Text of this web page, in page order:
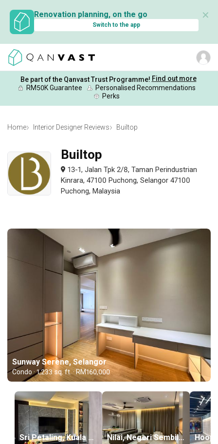
Renovation planning, on the go
Switch to the app
✕
Be part of the Qanvast Trust Programme! Find out more
RM50K Guarantee
Personalised Recommendations
Perks
Home Interior Designer Reviews Builtop
Builtop
13-1, Jalan Tpk 2/8, Taman Perindustrian
Kinrara, 47100 Puchong, Selangor 47100
Puchong, Malaysia
Sunway Serene, Selangor
Condo · 1,233 sq. ft. · RM160,000
Sri Petaling, Kuala Lumpur Nilai, Negeri Sembilan